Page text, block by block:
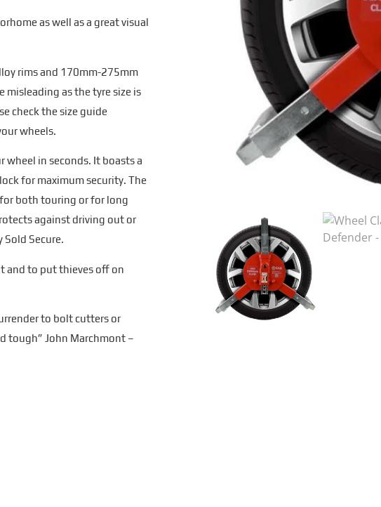
as well as a great visual
rims and 170mm-275mm
misleading as the tyre size is
check the size guide
wheels.
wheel in seconds. It boasts a
for maximum security. The
both touring or for long
against driving out or
Secure.
and to put thieves off on
to bolt cutters or
tough” John Marchmont –